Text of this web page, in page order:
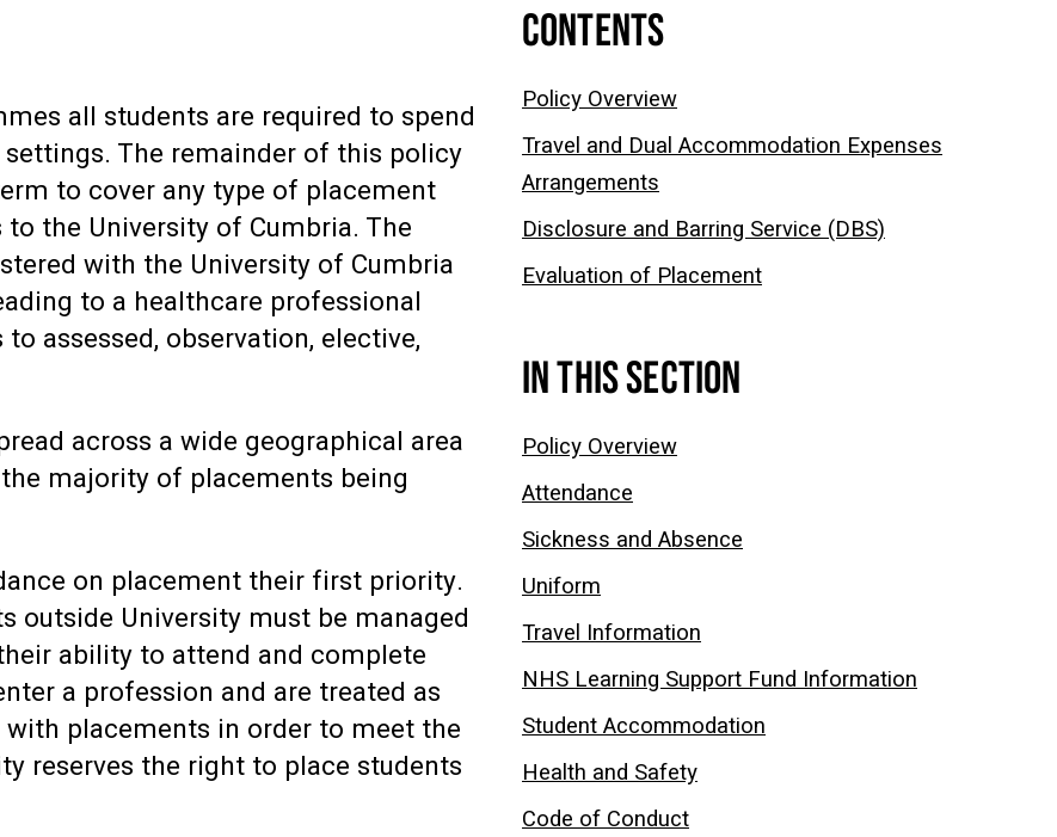
CONTENTS
Policy Overview
Travel and Dual Accommodation Expenses
Arrangements
Disclosure and Barring Service (DBS)
Evaluation of Placement
IN THIS SECTION
Policy Overview
Attendance
Sickness and Absence
Uniform
Travel Information
NHS Learning Support Fund Information
Student Accommodation
Health and Safety
Code of Conduct
all students are required to spend
The remainder of this policy
to cover any type of placement
the University of Cumbria. The
with the University of Cumbria
to a healthcare professional
assessed, observation, elective,
across a wide geographical area
majority of placements being
on placement their first priority.
outside University must be managed
ability to attend and complete
a profession and are treated as
placements in order to meet the
reserves the right to place students